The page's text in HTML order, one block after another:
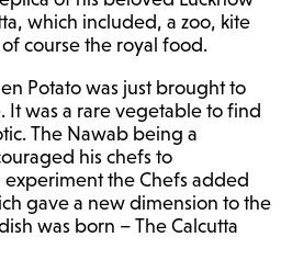
which included, a zoo, kite
course the royal food.
Potato was just brought to
It was a rare vegetable to find
The Nawab being a
his chefs to
the Chefs added
gave a new dimension to the
was born – The Calcutta